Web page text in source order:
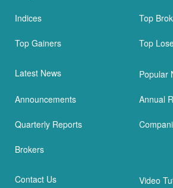
Indices Top
Top Gainers Top
Latest News Popular
Announcements Annual
Quarterly Reports
Brokers
Contact Us Video